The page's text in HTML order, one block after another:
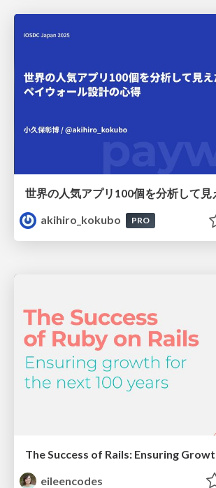
akihiro_kokubo
PRO
eileencodes